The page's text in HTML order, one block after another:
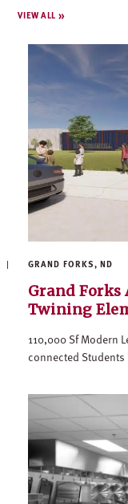
VIEW ALL
GRAND FORKS, ND
Grand Forks
Twining
110,000 Sf Modern
connected Students